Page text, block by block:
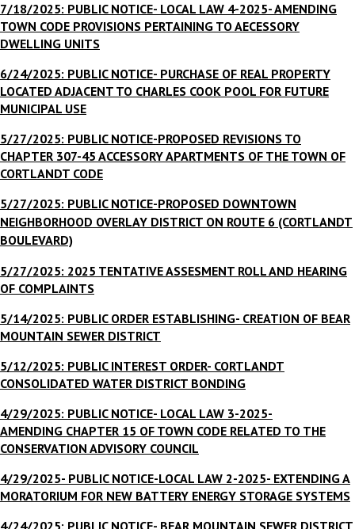
7/18/2025: PUBLIC NOTICE- LOCAL LAW 4-2025- AMENDING
TOWN CODE PROVISIONS PERTAINING TO AECESSORY
DWELLING UNITS
6/24/2025: PUBLIC NOTICE- PURCHASE OF REAL PROPERTY
LOCATED ADJACENT TO CHARLES COOK POOL FOR FUTURE
MUNICIPAL USE
5/27/2025: PUBLIC NOTICE-PROPOSED REVISIONS TO
CHAPTER 307-45 ACCESSORY APARTMENTS OF THE TOWN OF
CORTLANDT CODE
5/27/2025: PUBLIC NOTICE-PROPOSED DOWNTOWN
NEIGHBORHOOD OVERLAY DISTRICT ON ROUTE 6 (CORTLANDT
BOULEVARD)
5/27/2025: 2025 TENTATIVE ASSESMENT ROLL AND HEARING
OF COMPLAINTS
5/14/2025: PUBLIC ORDER ESTABLISHING- CREATION OF BEAR
MOUNTAIN SEWER DISTRICT
5/12/2025: PUBLIC INTEREST ORDER- CORTLANDT
CONSOLIDATED WATER DISTRICT BONDING
4/29/2025: PUBLIC NOTICE- LOCAL LAW 3-2025-
AMENDING CHAPTER 15 OF TOWN CODE RELATED TO THE
CONSERVATION ADVISORY COUNCIL
4/29/2025- PUBLIC NOTICE-LOCAL LAW 2-2025- EXTENDING A
MORATORIUM FOR NEW BATTERY ENERGY STORAGE SYSTEMS